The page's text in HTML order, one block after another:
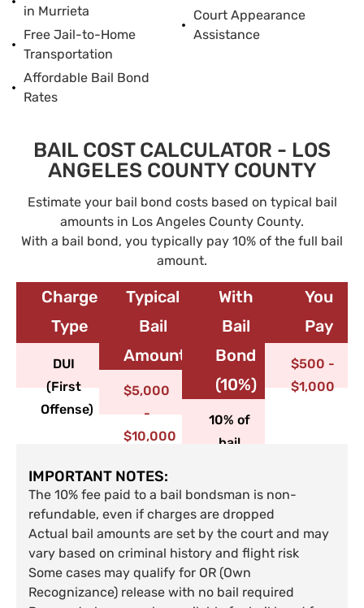
in Murrieta
Free Jail-to-Home
Transportation
Affordable Bail Bond
Rates
Court Appearance
Assistance
BAIL COST CALCULATOR - LOS
ANGELES COUNTY COUNTY
Estimate your bail bond costs based on typical bail
amounts in Los Angeles County County.
With a bail bond, you typically pay 10% of the full bail
amount.
Charge
Type​
DUI
(First
Offense)
Typical
Bail
Amount
$5,000
-
$10,000
With
Bail
Bond
(10%)
10% of
bail
You
Pay
$500 -
$1,000
IMPORTANT NOTES:
The 10% fee paid to a bail bondsman is non-
refundable, even if charges are dropped
Actual bail amounts are set by the court and may
vary based on criminal history and flight risk
Some cases may qualify for OR (Own
Recognizance) release with no bail required